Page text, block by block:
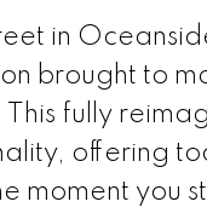
in
brought to
fully
offering
moment you